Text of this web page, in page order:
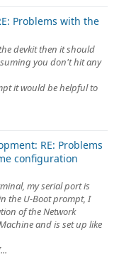
Problems with the
devkit then it should
you don't hit any
it would be helpful to
RE: Problems
configuration
my serial port is
the U-Boot prompt, I
of the Network
and is set up like